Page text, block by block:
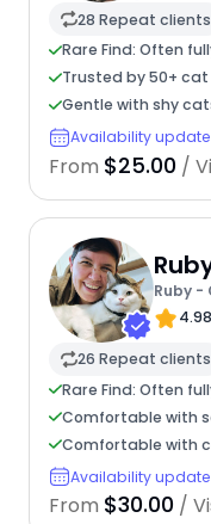
28 Repeat clients
Rare Find: Often
Trusted by 50+
Gentle with shy
Availability
From $25.00 /
Ruby -
4.98
26 Repeat clients
Rare Find: Often
Comfortable with
Comfortable with
Availability
From $30.00 /